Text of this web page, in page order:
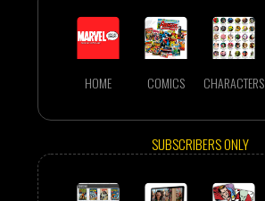
HOME COMICS CHARACTERS
SUBSCRIBERS ONLY